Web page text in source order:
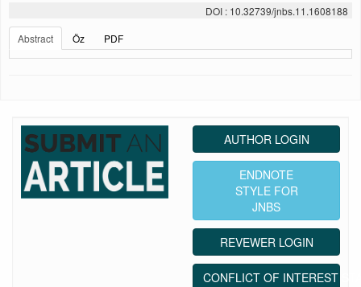
DOI : 10.32739/jnbs.11.1608188
Abstract
Öz PDF
AUTHOR LOGIN
ENDNOTE
STYLE FOR
JNBS
REVEWER LOGIN
CONFLICT OF INTEREST